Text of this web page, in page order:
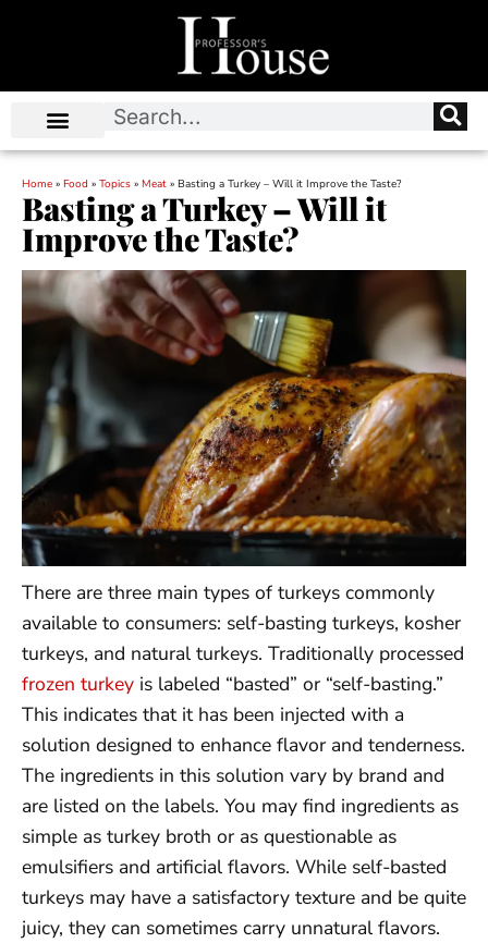
Home » Food » Topics » Meat » Basting a Turkey – Will it Improve the Taste?
Basting a Turkey – Will it
Improve the Taste?
There are three main types of turkeys commonly
available to consumers: self-basting turkeys, kosher
turkeys, and natural turkeys. Traditionally processed
frozen turkey is labeled “basted” or “self-basting.”
This indicates that it has been injected with a
solution designed to enhance flavor and tenderness.
The ingredients in this solution vary by brand and
are listed on the labels. You may find ingredients as
simple as turkey broth or as questionable as
emulsifiers and artificial flavors. While self-basted
turkeys may have a satisfactory texture and be quite
juicy, they can sometimes carry unnatural flavors.